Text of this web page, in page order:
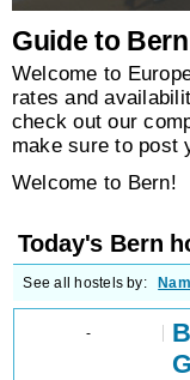
Guide to
Welcome to
rates and
check out our
make sure to post
Welcome to Bern!
Today's Bern
See all hostels by:
-